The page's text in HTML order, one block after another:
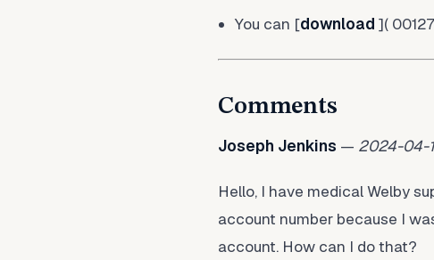
You can [download ](
Comments
Joseph Jenkins — 2024-04-
Hello, I have medical Welby
account number because I
account. How can I do that?